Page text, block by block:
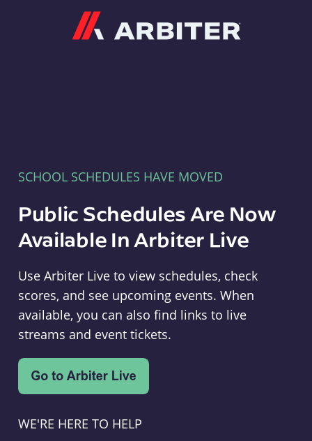
SCHOOL SCHEDULES HAVE MOVED
Public Schedules Are Now
Available In Arbiter Live
Use Arbiter Live to view schedules, check
scores, and see upcoming events. When
available, you can also find links to live
streams and event tickets.
WE'RE HERE TO HELP